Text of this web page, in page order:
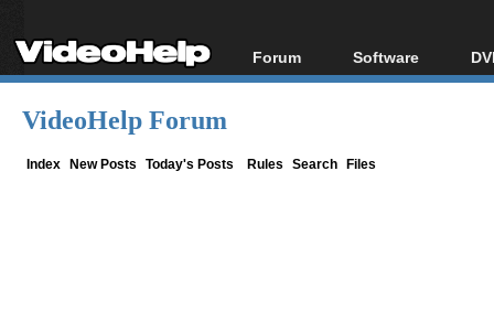
Forum
Forum Index
Software
All software
VideoHelp Forum
Index New Posts Today's Posts Rules Search Files